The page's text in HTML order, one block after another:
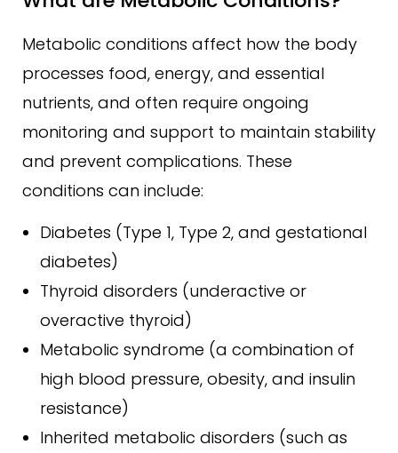
Metabolic conditions affect how the body
processes food, energy, and essential
nutrients, and often require ongoing
monitoring and support to maintain stability
and prevent complications. These
conditions can include:
Diabetes (Type 1, Type 2, and gestational
diabetes)
Thyroid disorders (underactive or
overactive thyroid)
Metabolic syndrome (a combination of
high blood pressure, obesity, and insulin
resistance)
Inherited metabolic disorders (such as